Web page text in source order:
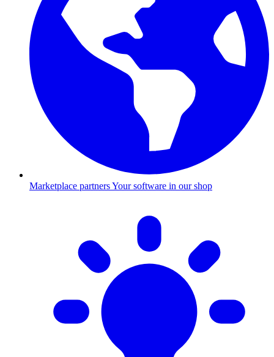
Marketplace partnersYour software in our shop